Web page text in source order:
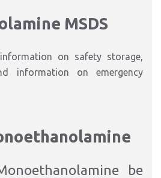
MSDS
on safety storage,
information on emergency
be